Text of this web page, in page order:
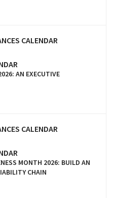
CALENDAR
AN EXECUTIVE
CALENDAR
MONTH 2026: BUILD AN
CHAIN